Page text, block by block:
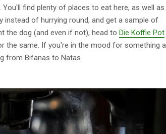
find plenty of places to eat here, as well as
of hurrying round, and get a sample of
the dog (and even if not), head toDie Koffie Pot
the same. If you're in the mood for something a
from Bifanas to Natas.